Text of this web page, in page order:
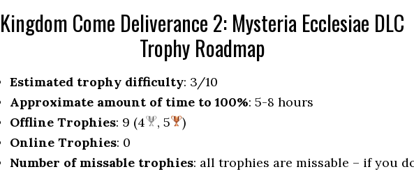
Kingdom Come Deliverance 2: Mysteria Ecclesiae DLC
Trophy Roadmap
Estimated trophy difficulty: 3/10
Approximate amount of time to 100%: 5-8 hours
Offline Trophies: 9 (4 , 5
)
Online Trophies: 0
Number of missable trophies: all trophies are missable – if you